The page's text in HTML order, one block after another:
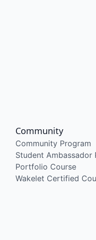
Community
Community Program
Student Ambassador
Portfolio Course
Wakelet Certified